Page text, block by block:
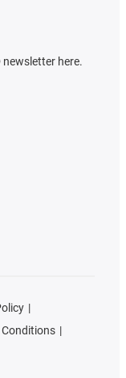
here.
Conditions